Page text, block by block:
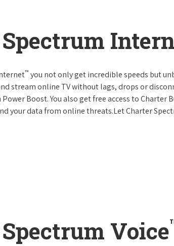
™ you not only get incredible speeds but
stream online TV without lags, drops or
Boost. You also get free access to Charter
your data from online threats.Let Charter
Voice